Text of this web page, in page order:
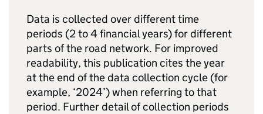
Data is collected over different time
periods (2 to 4 financial years) for different
parts of the road network. For improved
readability, this publication cites the year
at the end of the data collection cycle (for
example, ‘2024’) when referring to that
period. Further detail of collection periods